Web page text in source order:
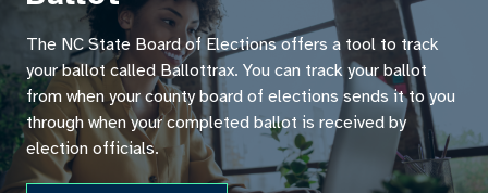
The NC State Board of Elections offers a tool to track
your ballot called Ballottrax. You can track your ballot
from when your county board of elections sends it to you
through when your completed ballot is received by
election officials.